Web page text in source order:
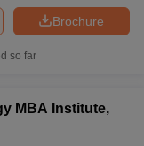
Brochure
so far
MBA Institute,